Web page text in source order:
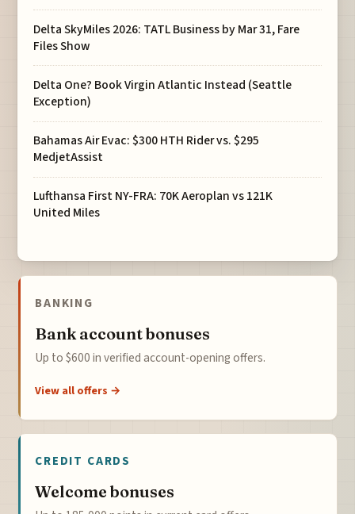
Delta SkyMiles 2026: TATL Business by Mar 31, Fare
Files Show
Delta One? Book Virgin Atlantic Instead (Seattle
Exception)
Bahamas Air Evac: $300 HTH Rider vs. $295
MedjetAssist
Lufthansa First NY-FRA: 70K Aeroplan vs 121K
United Miles
BANKING
Bank account bonuses
Up to $600 in verified account-opening offers.
View all offers →
CREDIT CARDS
Welcome bonuses